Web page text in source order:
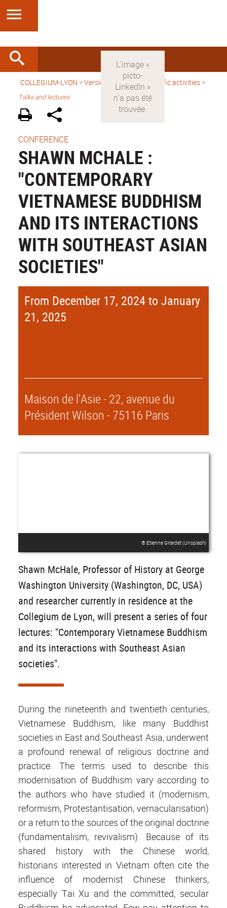
COLLEGIUM-LYON >Version anglaise > Scientific activities>
Talks and lectures
CONFERENCE
SHAWN MCHALE :
"CONTEMPORARY
VIETNAMESE BUDDHISM
AND ITS INTERACTIONS
WITH SOUTHEAST ASIAN
SOCIETIES"
From December 17, 2024 to January
21, 2025
Maison de l'Asie - 22, avenue du
Président Wilson - 75116 Paris
® Etienne Girardet (Unsplash)
Shawn McHale, Professor of History at George
Washington University (Washington, DC, USA)
and researcher currently in residence at the
Collegium de Lyon, will present a series of four
lectures: "Contemporary Vietnamese Buddhism
and its interactions with Southeast Asian
societies".
During the nineteenth and twentieth centuries,
Vietnamese Buddhism, like many Buddhist
societies in East and Southeast Asia, underwent
a profound renewal of religious doctrine and
practice. The terms used to describe this
modernisation of Buddhism vary according to
the authors who have studied it (modernism,
reformism, Protestantisation, vernacularisation)
or a return to the sources of the original doctrine
(fundamentalism, revivalism). Because of its
shared history with the Chinese world,
historians interested in Vietnam often cite the
influence of modernist Chinese thinkers,
especially Tai Xu and the committed, secular